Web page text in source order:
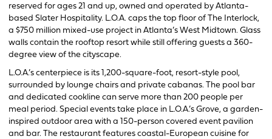
reserved for ages 21 and up, owned and operated by Atlanta-
based Slater Hospitality. L.O.A. caps the top floor of The Interlock,
a $750 million mixed-use project in Atlanta’s West Midtown. Glass
walls contain the rooftop resort while still offering guests a 360-
degree view of the cityscape.
L.O.A.’s centerpiece is its 1,200-square-foot, resort-style pool,
surrounded by lounge chairs and private cabanas. The pool bar
and dedicated cookline can serve more than 200 people per
meal period. Special events take place in L.O.A.’s Grove, a garden-
inspired outdoor area with a 150-person covered event pavilion
and bar. The restaurant features coastal-European cuisine for